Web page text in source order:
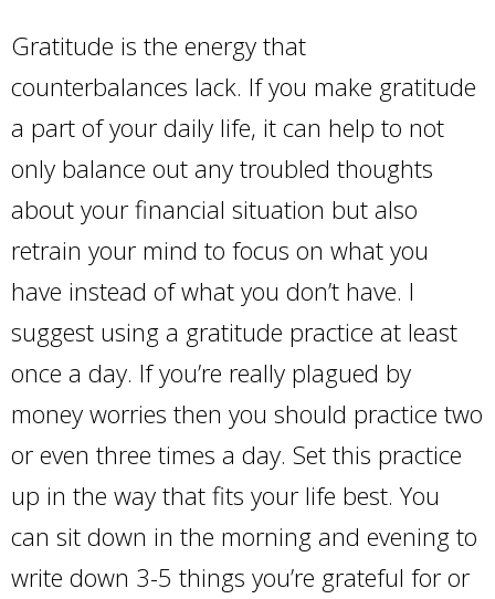
Gratitude is the energy that
counterbalances lack. If you make gratitude
a part of your daily life, it can help to not
only balance out any troubled thoughts
about your financial situation but also
retrain your mind to focus on what you
have instead of what you don’t have. I
suggest using a gratitude practice at least
once a day. If you’re really plagued by
money worries then you should practice two
or even three times a day. Set this practice
up in the way that fits your life best. You
can sit down in the morning and evening to
write down 3-5 things you’re grateful for or